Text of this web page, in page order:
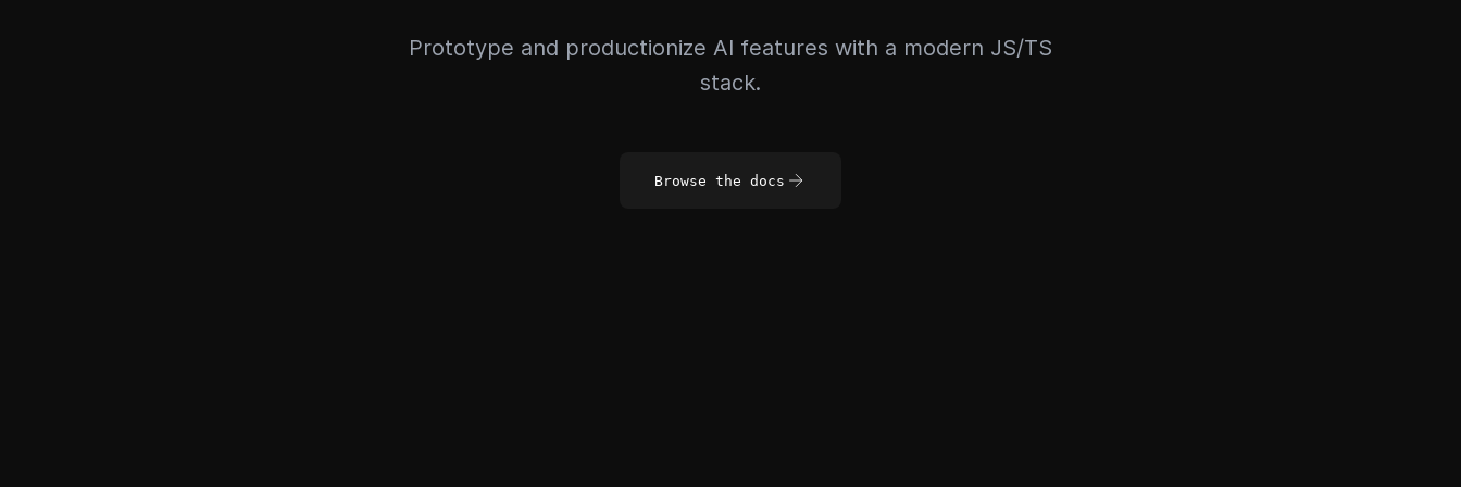
Prototype and productionize AI features with a modern JS/TS
stack.
Browse the docs